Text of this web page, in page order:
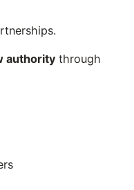
authority through